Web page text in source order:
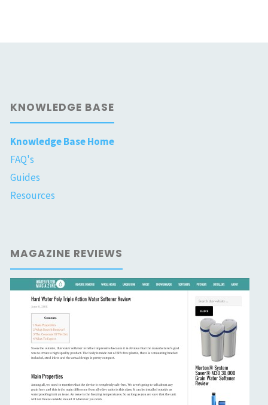
KNOWLEDGE BASE
Knowledge Base Home
FAQ's
Guides
Resources
MAGAZINE REVIEWS